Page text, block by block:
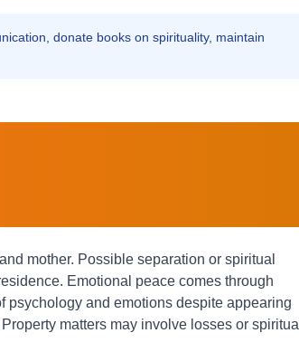
donate books on spirituality, maintain
mother. Possible separation or spiritual
Emotional peace comes through
psychology and emotions despite appearing
matters may involve losses or spiritual